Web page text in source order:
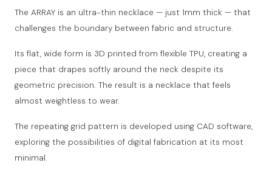
The ARRAY is an ultra-thin necklace — just 1mm thick — that
challenges the boundary between fabric and structure.
Its flat, wide form is 3D printed from flexible TPU, creating a
piece that drapes softly around the neck despite its
geometric precision. The result is a necklace that feels
almost weightless to wear.
The repeating grid pattern is developed using CAD software,
exploring the possibilities of digital fabrication at its most
minimal.